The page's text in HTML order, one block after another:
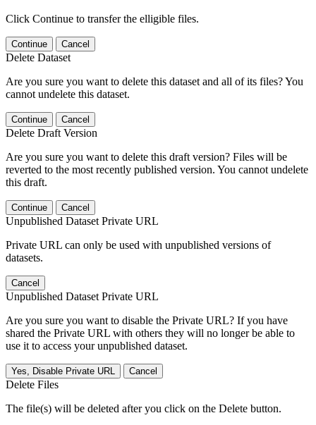
Click Continue to transfer the elligible files.
Continue Cancel
Delete Dataset
Are you sure you want to delete this dataset and all of its files? You
cannot undelete this dataset.
Continue Cancel
Delete Draft Version
Are you sure you want to delete this draft version? Files will be
reverted to the most recently published version. You cannot undelete
this draft.
Continue Cancel
Unpublished Dataset Private URL
Private URL can only be used with unpublished versions of
datasets.
Cancel
Unpublished Dataset Private URL
Are you sure you want to disable the Private URL? If you have
shared the Private URL with others they will no longer be able to
use it to access your unpublished dataset.
Yes, Disable Private URL Cancel
Delete Files
The file(s) will be deleted after you click on the Delete button.